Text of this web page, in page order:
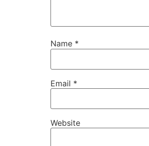
Name *
Email *
Website